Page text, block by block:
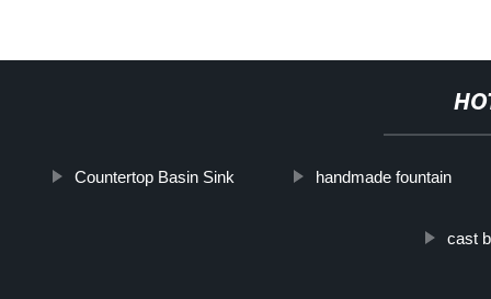
Countertop Basin Sink handmade fountain
cast